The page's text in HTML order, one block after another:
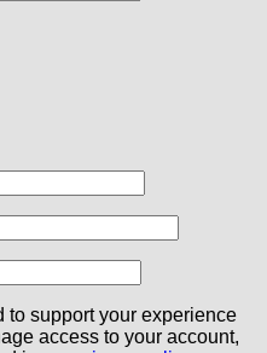
to support your experience
access to your account,